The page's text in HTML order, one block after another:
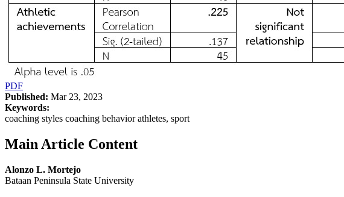
PDF
Published: Mar 23, 2023
Keywords:
coaching styles coaching behavior athletes, sport
Main Article Content
Alonzo L. Mortejo
Bataan Peninsula State University